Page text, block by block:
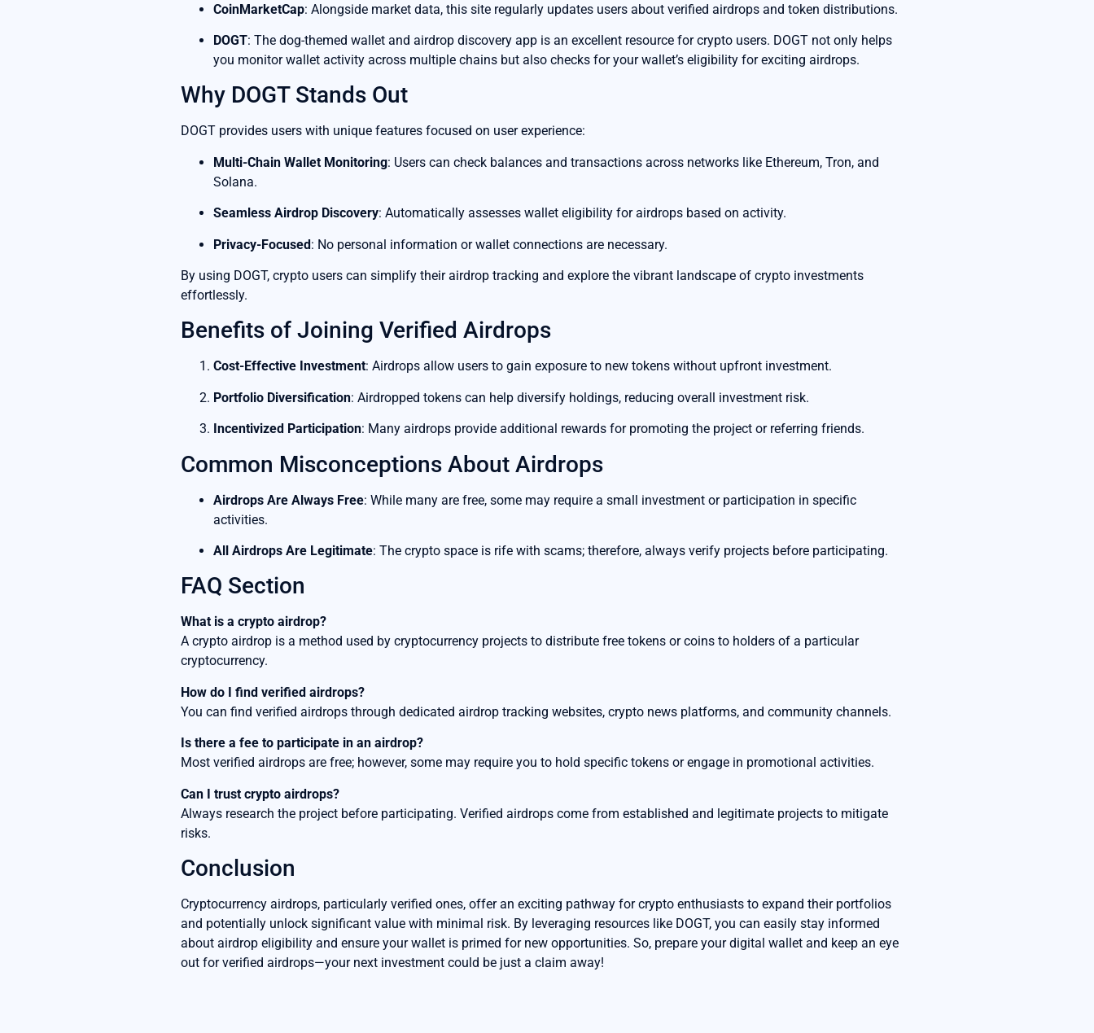
CoinMarketCap: Alongside market data, this site regularly updates users about verified airdrops and token distributions.
DOGT: The dog-themed wallet and airdrop discovery app is an excellent resource for crypto users. DOGT not only helps
you monitor wallet activity across multiple chains but also checks for your wallet’s eligibility for exciting airdrops.
Why DOGT Stands Out
DOGT provides users with unique features focused on user experience:
Multi-Chain Wallet Monitoring: Users can check balances and transactions across networks like Ethereum, Tron, and
Solana.
Seamless Airdrop Discovery: Automatically assesses wallet eligibility for airdrops based on activity.
Privacy-Focused: No personal information or wallet connections are necessary.
By using DOGT, crypto users can simplify their airdrop tracking and explore the vibrant landscape of crypto investments
effortlessly.
Benefits of Joining Verified Airdrops
Cost-Effective Investment: Airdrops allow users to gain exposure to new tokens without upfront investment.
Portfolio Diversification: Airdropped tokens can help diversify holdings, reducing overall investment risk.
Incentivized Participation: Many airdrops provide additional rewards for promoting the project or referring friends.
Common Misconceptions About Airdrops
Airdrops Are Always Free: While many are free, some may require a small investment or participation in specific
activities.
All Airdrops Are Legitimate: The crypto space is rife with scams; therefore, always verify projects before participating.
FAQ Section
What is a crypto airdrop?
A crypto airdrop is a method used by cryptocurrency projects to distribute free tokens or coins to holders of a particular
cryptocurrency.
How do I find verified airdrops?
You can find verified airdrops through dedicated airdrop tracking websites, crypto news platforms, and community channels.
Is there a fee to participate in an airdrop?
Most verified airdrops are free; however, some may require you to hold specific tokens or engage in promotional activities.
Can I trust crypto airdrops?
Always research the project before participating. Verified airdrops come from established and legitimate projects to mitigate
risks.
Conclusion
Cryptocurrency airdrops, particularly verified ones, offer an exciting pathway for crypto enthusiasts to expand their portfolios
and potentially unlock significant value with minimal risk. By leveraging resources like DOGT, you can easily stay informed
about airdrop eligibility and ensure your wallet is primed for new opportunities. So, prepare your digital wallet and keep an eye
out for verified airdrops—your next investment could be just a claim away!